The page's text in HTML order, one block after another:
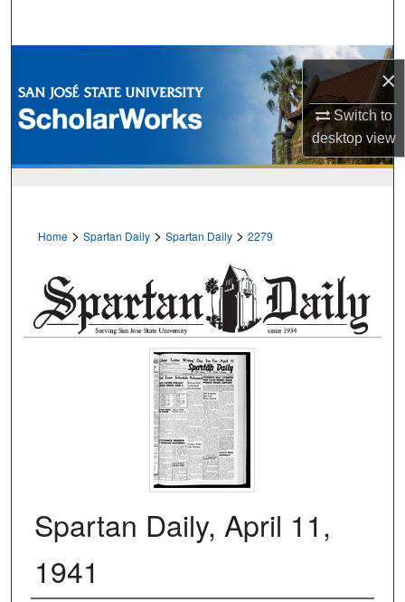
×
Switch to
desktopview
Browse Collections
My Account
Home > Spartan Daily > Spartan Daily > 2279
Spartan Daily, April 11,
1941